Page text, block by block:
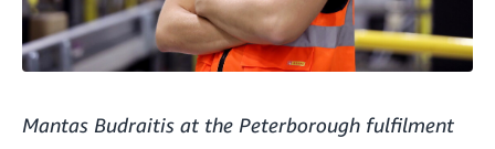
Mantas Budraitis at the Peterborough fulfilment